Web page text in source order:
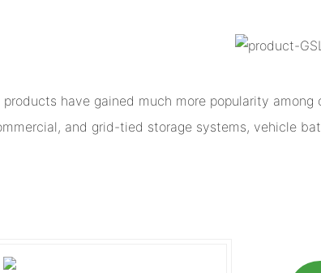
products have gained much more popularity
and grid-tied storage systems, vehicle